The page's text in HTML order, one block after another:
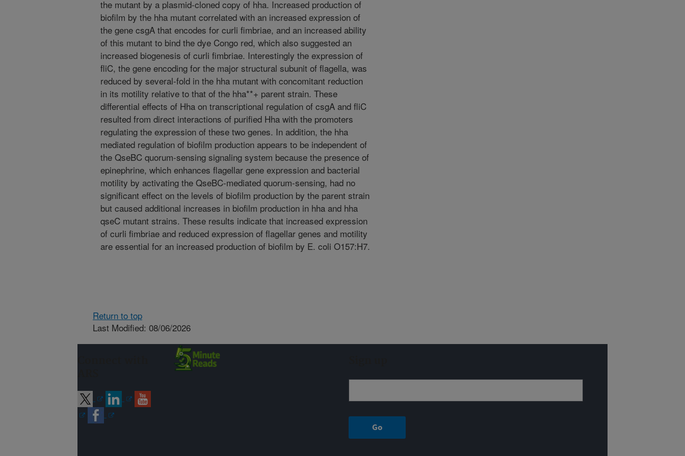
the mutant by a plasmid-cloned copy of hha. Increased production of
biofilm by the hha mutant correlated with an increased expression of
the gene csgA that encodes for curli fimbriae, and an increased ability
of this mutant to bind the dye Congo red, which also suggested an
increased biogenesis of curli fimbriae. Interestingly the expression of
fliC, the gene encoding for the major structural subunit of flagella, was
reduced by several-fold in the hha mutant with concomitant reduction
in its motility relative to that of the hha**+ parent strain. These
differential effects of Hha on transcriptional regulation of csgA and fliC
resulted from direct interactions of purified Hha with the promoters
regulating the expression of these two genes. In addition, the hha
mediated regulation of biofilm production appears to be independent of
the QseBC quorum-sensing signaling system because the presence of
epinephrine, which enhances flagellar gene expression and bacterial
motility by activating the QseBC-mediated quorum-sensing, had no
significant effect on the levels of biofilm production by the parent strain
but caused additional increases in biofilm production in hha and hha
qseC mutant strains. These results indicate that increased expression
of curli fimbriae and reduced expression of flagellar genes and motility
are essential for an increased production of biofilm by E. coli O157:H7.
Return to top
Last Modified: 08/06/2026